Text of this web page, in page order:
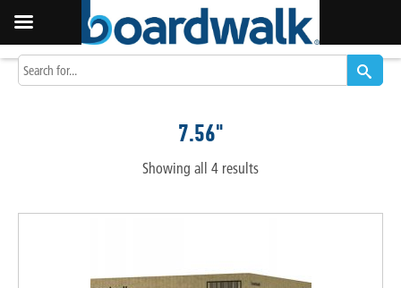
7.56"
Showing all 4 results